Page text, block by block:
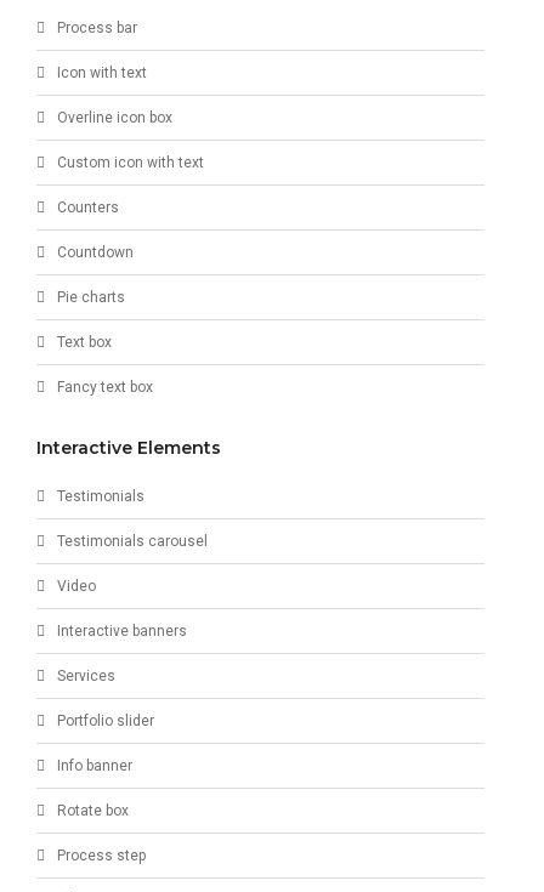
Process bar
Icon with text
Overline icon box
Custom icon with text
Counters
Countdown
Pie charts
Text box
Fancy text box
Interactive Elements
Testimonials
Testimonials carousel
Video
Interactive banners
Services
Portfolio slider
Info banner
Rotate box
Process step